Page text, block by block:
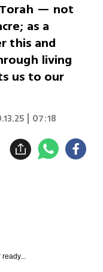
Torah — not
as a
this and
living
us to our
| 07:18